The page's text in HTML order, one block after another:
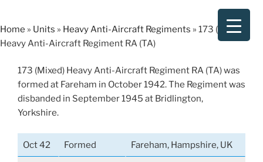
content
Home » Units » Heavy Anti-Aircraft Regiments » 173 (Mixed)
Heavy Anti-Aircraft Regiment RA (TA)
173 (Mixed) Heavy Anti-Aircraft Regiment RA (TA) was
formed at Fareham in October 1942. The Regiment was
disbanded in September 1945 at Bridlington,
Yorkshire.
Oct 42 Formed Fareham, Hampshire, UK